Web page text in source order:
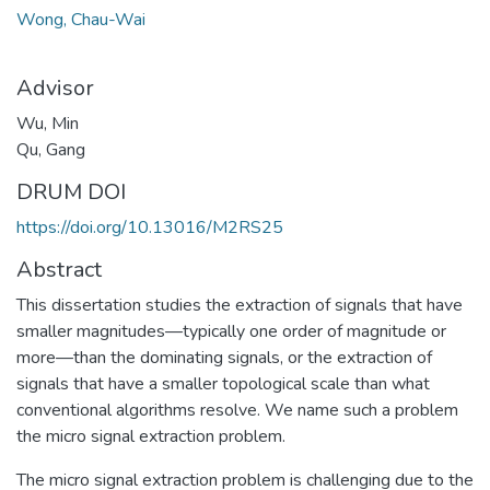
Wong, Chau-Wai
Advisor
Wu, Min
Qu, Gang
DRUM DOI
https://doi.org/10.13016/M2RS25
Abstract
This dissertation studies the extraction of signals that have
smaller magnitudes—typically one order of magnitude or
more—than the dominating signals, or the extraction of
signals that have a smaller topological scale than what
conventional algorithms resolve. We name such a problem
the micro signal extraction problem.
The micro signal extraction problem is challenging due to the